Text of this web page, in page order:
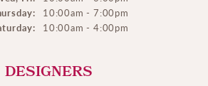
10:00am - 7:00pm
10:00am - 4:00pm
DESIGNERS